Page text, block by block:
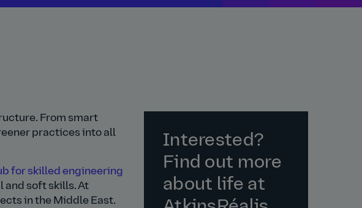
From smart
practices into all
for skilled engineering
and soft skills. At
in the Middle East.
Interested?
Find out more
about life at